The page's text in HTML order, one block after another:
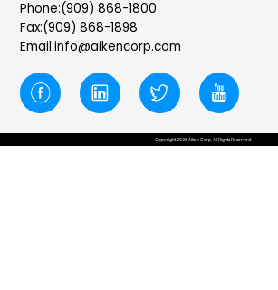
Phone:(909) 868-1800
Fax:(909) 868-1898
Email:info@aikencorp.com
Copyright 2026 Aiken Corp. All Rights Reserved.